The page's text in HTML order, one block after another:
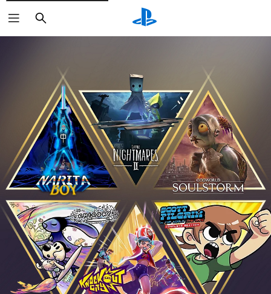
Search